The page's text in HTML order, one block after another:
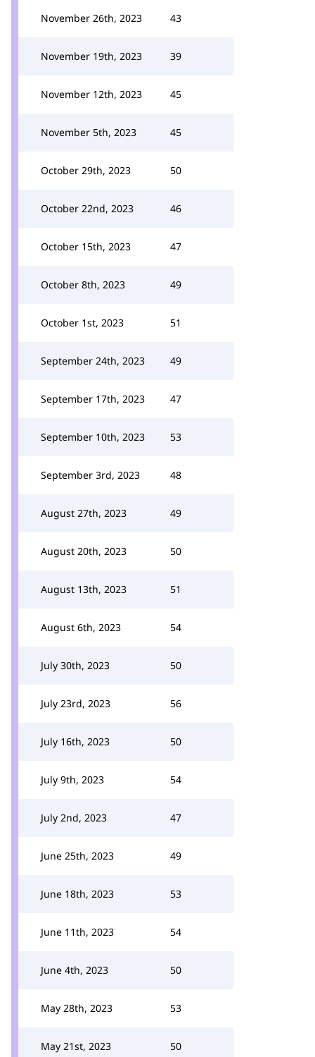
November 26th, 2023 43
November 19th, 2023 39
November 12th, 2023 45
November 5th, 2023 45
October 29th, 2023 50
October 22nd, 2023 46
October 15th, 2023 47
October 8th, 2023 49
October 1st, 2023 51
September 24th, 2023 49
September 17th, 2023 47
September 10th, 2023 53
September 3rd, 2023 48
August 27th, 2023 49
August 20th, 2023 50
August 13th, 2023 51
August 6th, 2023 54
July 30th, 2023 50
July 23rd, 2023 56
July 16th, 2023 50
July 9th, 2023 54
July 2nd, 2023 47
June 25th, 2023 49
June 18th, 2023 53
June 11th, 2023 54
June 4th, 2023 50
May 28th, 2023 53
May 21st, 2023 50